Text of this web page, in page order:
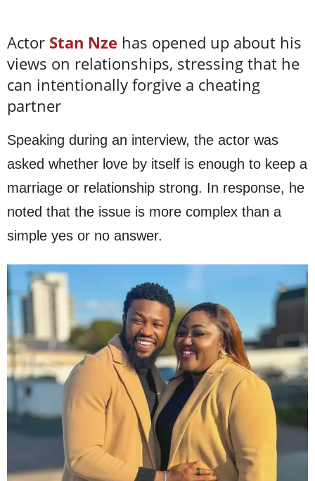
Actor Stan Nze has opened up about his
views on relationships, stressing that he
can intentionally forgive a cheating
partner
Speaking during an interview, the actor was
asked whether love by itself is enough to keep a
marriage or relationship strong. In response, he
noted that the issue is more complex than a
simple yes or no answer.